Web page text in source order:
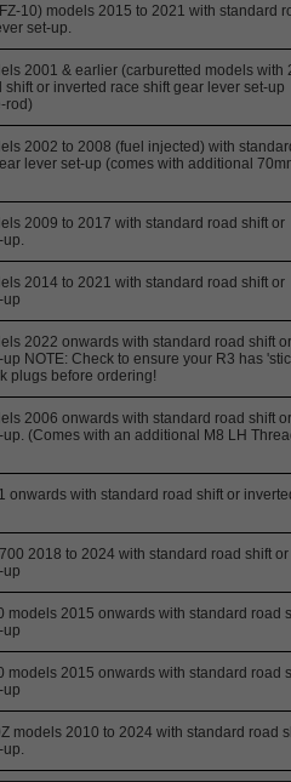
10) models 2015 to 2021 with standard
set-up.
2001 & earlier (carburetted models with
or inverted race shift gear lever set-up
rod)
2002 to 2008 (fuel injected) with
lever set-up (comes with additional
2009 to 2017 with standard road shift or
up.
2014 to 2021 with standard road shift or
up
2022 onwards with standard road shift or
NOTE: Check to ensure your R3 has
plugs before ordering!
2006 onwards with standard road shift or
(Comes with an additional M8 LH
onwards with standard road shift or
2018 to 2024 with standard road shift or
up
models 2015 onwards with standard road
up
models 2015 onwards with standard road
up
models 2010 to 2024 with standard road
up.